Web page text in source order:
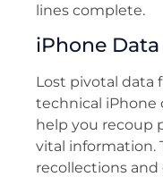
lines complete.
iPhone
Lost pivotal data
technical iPhone
help you recoup
vital information.
recollections and